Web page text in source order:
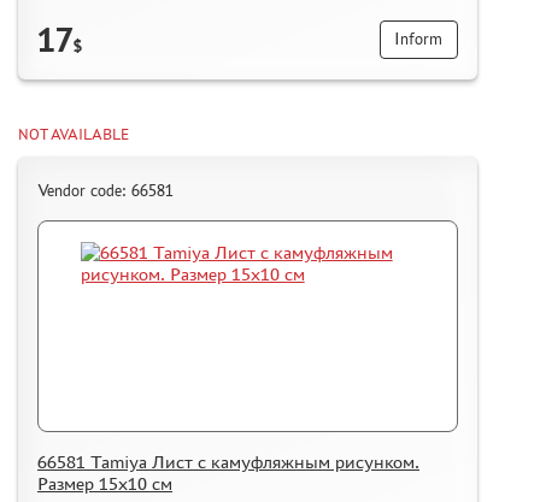
17$ Inform
NOT AVAILABLE
Vendor code: 66581
66581 Tamiya Лист с камуфляжным рисунком.
Размер 15х10 см